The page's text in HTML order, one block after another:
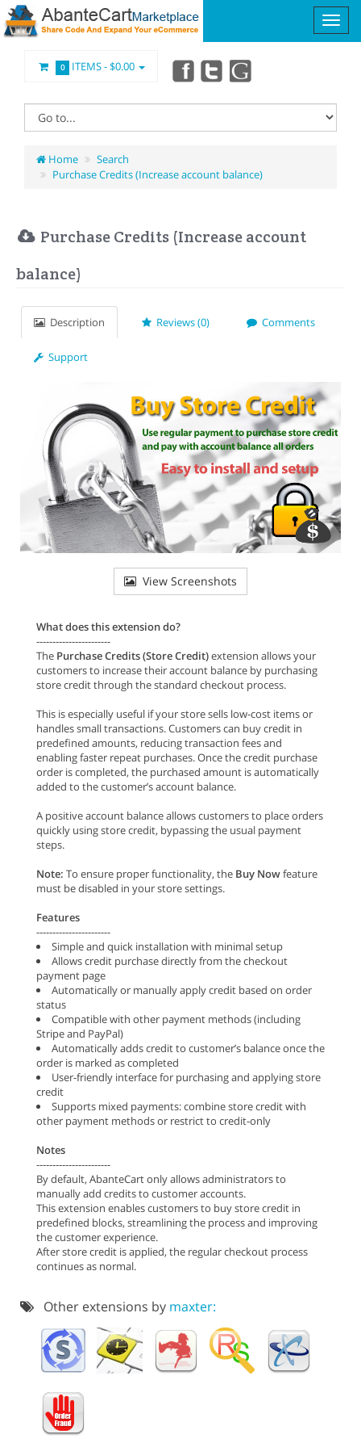
0 ITEMS -$0.00
Home
Search
Purchase Credits (Increase account balance)
Purchase Credits (Increase account
balance)
Description Reviews (0) Comments
Support
View Screenshots
What does this extension do?
-----------------------
The Purchase Credits (Store Credit)extension allows your
customers to increase their account balance by purchasing
store credit through the standard checkout process.
This is especially useful if your store sells low-cost items or
handles small transactions. Customers can buy credit in
predefined amounts, reducing transaction fees and
enabling faster repeat purchases. Once the credit purchase
order is completed, the purchased amount is automatically
added to the customer’s account balance.
A positive account balance allows customers to place orders
quickly using store credit, bypassing the usual payment
steps.
Note: To ensure proper functionality, the Buy Nowfeature
must be disabled in your store settings.
Features
-----------------------
Simple and quick installation with minimal setup
Allows credit purchase directly from the checkout
payment page
Automatically or manually apply credit based on order
status
Compatible with other payment methods (including
Stripe and PayPal)
Automatically adds credit to customer’s balance once the
order is marked as completed
User-friendly interface for purchasing and applying store
credit
Supports mixed payments: combine store credit with
other payment methods or restrict to credit-only
Notes
-----------------------
By default, AbanteCart only allows administrators to
manually add credits to customer accounts.
This extension enables customers to buy store credit in
predefined blocks, streamlining the process and improving
the customer experience.
After store credit is applied, the regular checkout process
continues as normal.
Other extensions by maxter: